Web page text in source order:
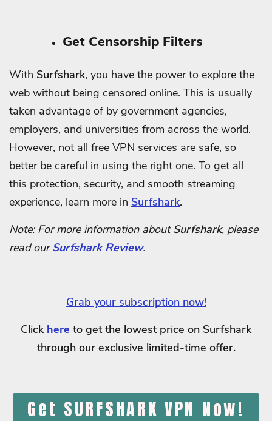
Get Censorship Filters
With Surfshark, you have the power to explore the
web without being censored online. This is usually
taken advantage of by government agencies,
employers, and universities from across the world.
However, not all free VPN services are safe, so
better be careful in using the right one. To get all
this protection, security, and smooth streaming
experience, learn more in Surfshark.
Note: For more information aboutSurfshark, please
read ourSurfshark Review.
Grab your subscription now!
Click here to get the lowest price on Surfshark
through our exclusive limited-time offer.
Get SURFSHARK VPN Now!